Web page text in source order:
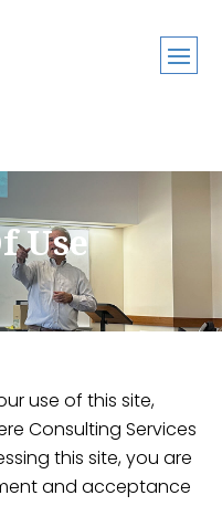
Use
use of this site,
Consulting Services
this site, you are
and acceptance